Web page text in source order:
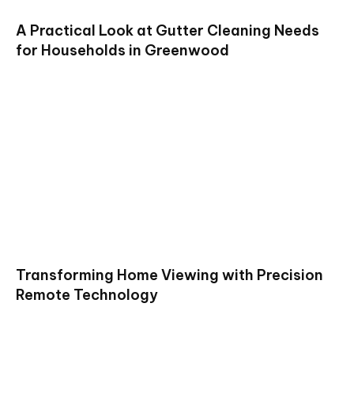
A Practical Look at Gutter Cleaning Needs
for Households in Greenwood
Transforming Home Viewing with Precision
Remote Technology